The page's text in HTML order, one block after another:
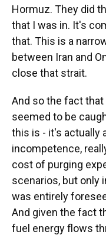
Hormuz. They did
that I was in. It's
that. This is a
between Iran and
close that strait.
And so the fact
seemed to be
this is - it's actually
incompetence,
cost of purging
scenarios, but only
was entirely
And given the fact
fuel energy flows